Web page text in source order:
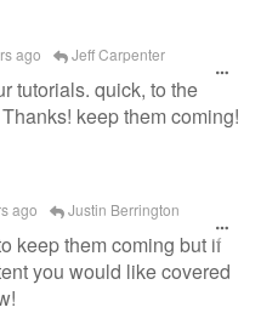
ago Jeff Carpenter
tutorials. quick, to the
keep them coming!
ago Justin Berrington
keep them coming but if
you would like covered